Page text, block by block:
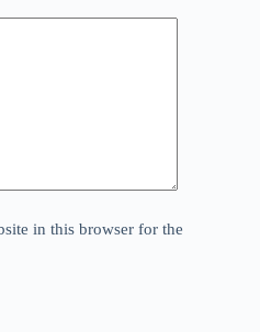
in this browser for the